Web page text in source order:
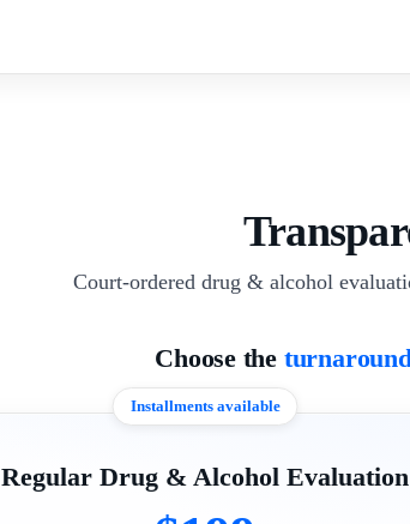
Court-ordered drug & alcohol
Choose the
Installments available
Regular Drug & Alcohol Evaluation